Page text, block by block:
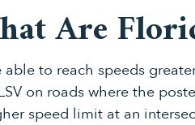
Are
to reach speeds
on roads where the
speed limit at an